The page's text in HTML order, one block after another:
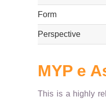
Form
Perspective
MYP e
This is a highly